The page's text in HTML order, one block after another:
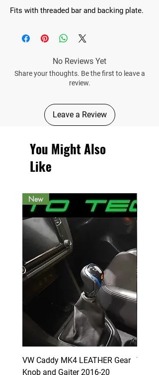
Fits with threaded bar and backing plate.
No Reviews Yet
Share your thoughts. Be the first to leave a
review.
Leave a Review
You Might Also
Like
New
VW Caddy MK4 LEATHER Gear
Knob and Gaiter 2016-20
VW